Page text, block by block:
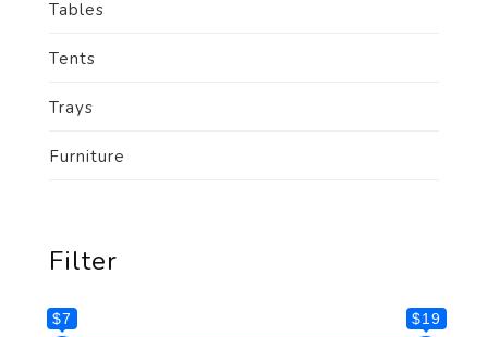
Tables
Tents
Trays
Furniture
Filter
$7 $19